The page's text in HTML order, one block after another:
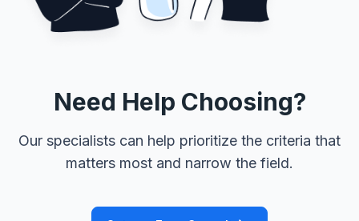
Need Help Choosing?
Our specialists can help prioritize the criteria that
matters most and narrow the field.